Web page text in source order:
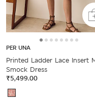
PER UNA
Printed Ladder Lace Insert
Smock Dress
₹5,499.00